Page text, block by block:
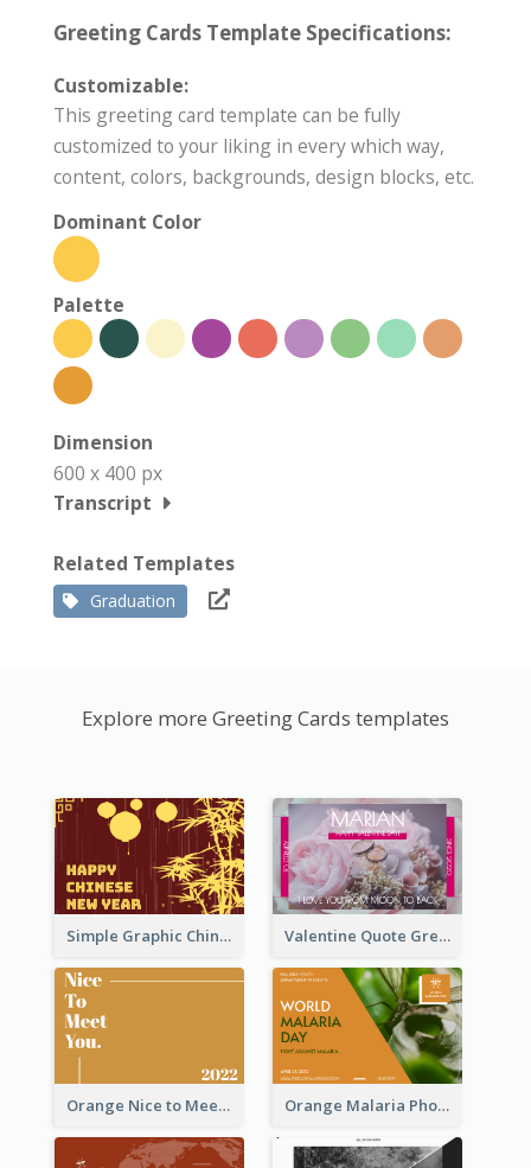
Greeting Cards Template Specifications:
Customizable:
This greeting card template can be fully
customized to your liking in every which way,
content, colors, backgrounds, design blocks, etc.
Dominant Color
Palette
Dimension
600 x 400 px
Transcript
Related Templates
Graduation
Explore more Greeting Cards templates
Simple Graphic Chinese New Year In Red And Yellow Valentine Quote Greeting Card
Orange Nice to Meet You Greeting Card Orange Malaria Photo World Malaria Day Greeting Card